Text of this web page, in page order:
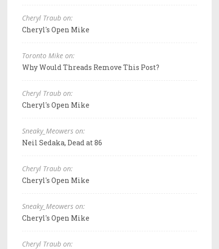
Cheryl Traub on:
Cheryl's Open Mike
Toronto Mike on:
Why Would Threads Remove This Post?
Cheryl Traub on:
Cheryl's Open Mike
Sneaky_Meowers on:
Neil Sedaka, Dead at 86
Cheryl Traub on:
Cheryl's Open Mike
Sneaky_Meowers on:
Cheryl's Open Mike
Cheryl Traub on: